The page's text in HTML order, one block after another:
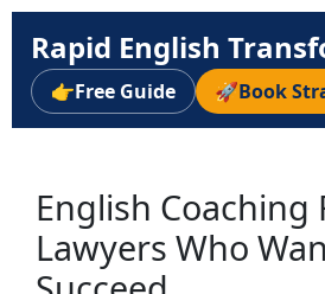
Rapid English
👉Free Guide 🚀Book
English Coaching
Lawyers Who